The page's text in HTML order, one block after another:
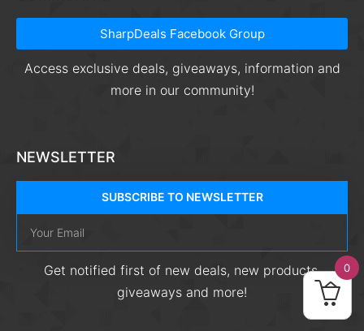
SharpDeals Facebook Group
Access exclusive deals, giveaways, information and
more in our community!
NEWSLETTER
SUBSCRIBE TO NEWSLETTER
Get notified first of new deals, new products,
giveaways and more!
0